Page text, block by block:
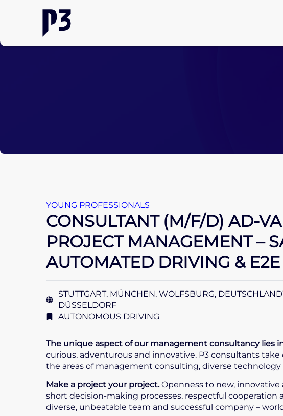
YOUNG PROFESSIONALS
CONSULTANT (M/F/D) AD-
PROJECT MANAGEMENT –
AUTOMATED DRIVING & E2E
STUTTGART, MÜNCHEN, WOLFSBURG,
DÜSSELDORF
AUTONOMOUS DRIVING
The unique aspect of our management consultancy lies
curious, adventurous and innovative. P3 consultants
the areas of management consulting, diverse technology
Make a project your project.Openness to new,
short decision-making processes, respectful cooperation
diverse, unbeatable team and successful company –